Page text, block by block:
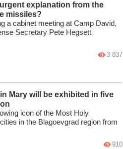
explanation from the
missiles?
a cabinet meeting at Camp David,
Secretary Pete Hegsett
3 837
Mary will be exhibited in five
icon of the Most Holy
in the Blagoevgrad region from
910